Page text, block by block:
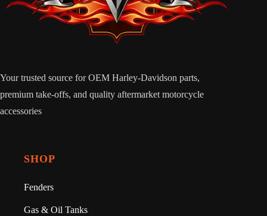
Your trusted source for OEM Harley-Davidson parts,
premium take-offs, and quality aftermarket motorcycle
accessories
SHOP
Fenders
Gas & Oil Tanks